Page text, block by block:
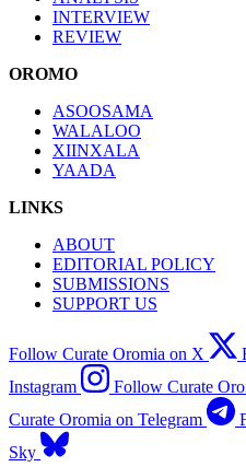
INTERVIEW
REVIEW
OROMO
ASOOSAMA
WALALOO
XIINXALA
YAADA
LINKS
ABOUT
EDITORIAL POLICY
SUBMISSIONS
SUPPORT US
Follow Curate Oromia on X
Instagram
Follow Curate
Curate Oromia on Telegram
Sky